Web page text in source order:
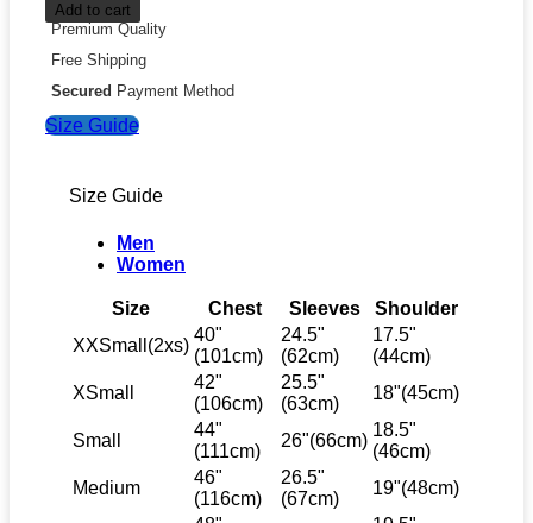
Add to cart
Premium Quality
Free Shipping
Secured Payment Method
Size Guide
Size Guide
Men
Women
Size Chest Sleeves
Shoulder
XXSmall(2xs)
40"
(101cm)
24.5"
(62cm)
17.5"
(44cm)
XSmall
42"
(106cm)
25.5"
(63cm)
18"(45cm)
Small
44"
(111cm)
26"(66cm)
18.5"
(46cm)
Medium
46"
(116cm)
26.5"
(67cm)
19"(48cm)